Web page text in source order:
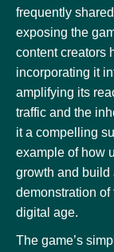
frequently
exposing the
content creators
incorporating it
amplifying its
traffic and the
it a compelling
example of how
growth and build
demonstration
digital age.
The game’s